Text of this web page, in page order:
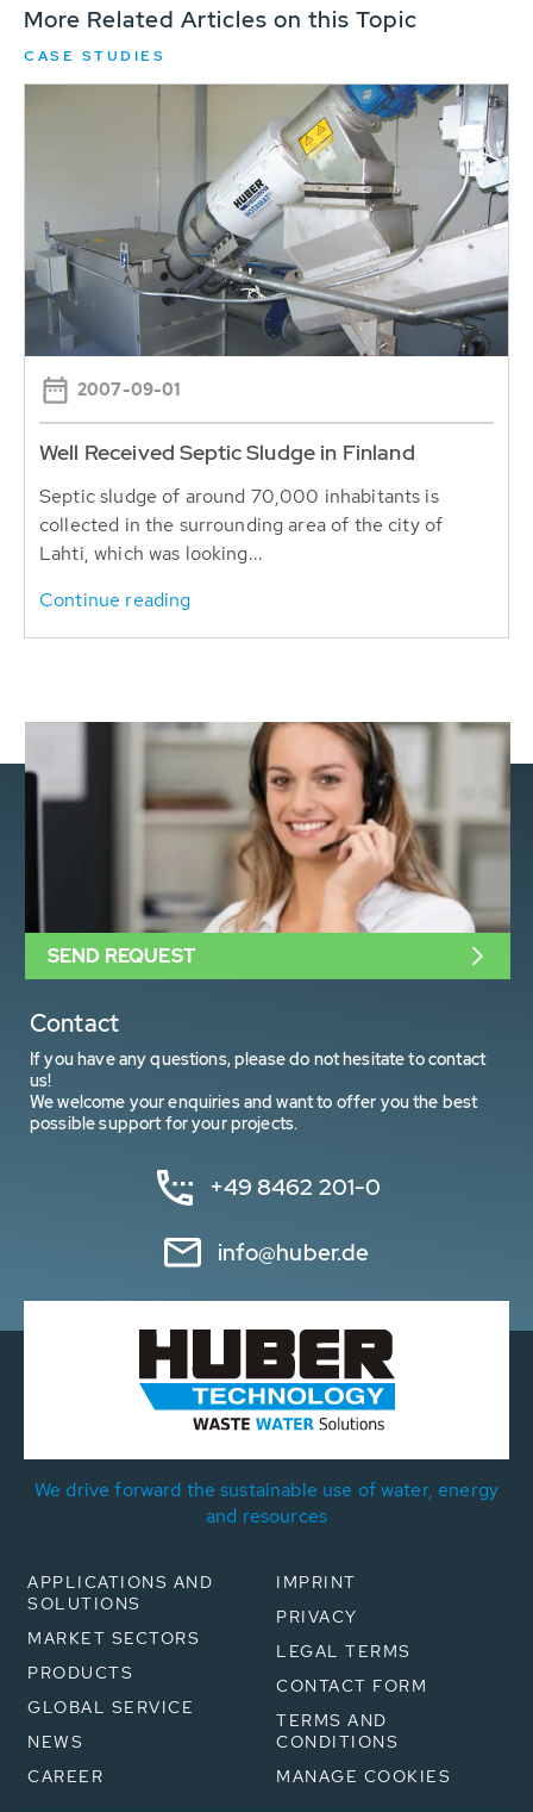
More Related Articles on this Topic
CASE STUDIES
2007-09-01
Well Received Septic Sludge in Finland
Septic sludge of around 70,000 inhabitants is
collected in the surrounding area of the city of
Lahti, which was looking...
Continue reading
Contact
If you have any questions, please do not hesitate to contact
us!
We welcome your enquiries and want to offer you the best
possible support for your projects.
+49 8462 201-0
info@huber.de
SEND REQUEST
We drive forward the sustainable use of water, energy
and resources
APPLICATIONS AND
SOLUTIONS
MARKET SECTORS
PRODUCTS
GLOBAL SERVICE
NEWS
CAREER
IMPRINT
PRIVACY
LEGAL TERMS
CONTACT FORM
TERMS AND
CONDITIONS
MANAGE COOKIES